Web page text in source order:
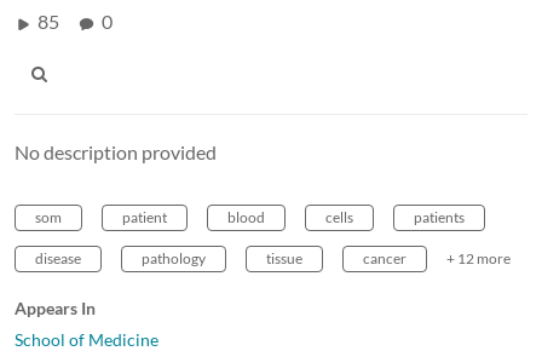
85 0
No description provided
som patient blood cells patients
disease pathology tissue cancer + 12 more
Appears In
School of Medicine